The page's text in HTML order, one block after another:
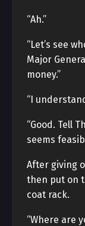
“Ah.”
“Let’s see
Major
money.”
“I
“Good. Tell
seems
After giving
then put on
coat rack.
“Where are